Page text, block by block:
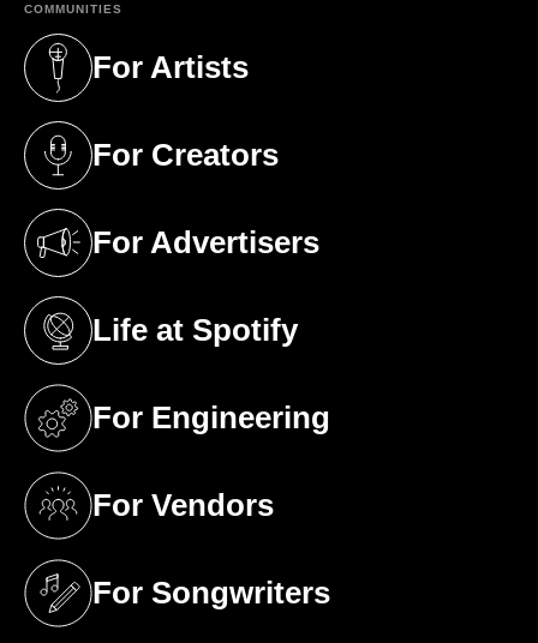
COMMUNITIES
For Artists
(opens in a new tab)
For Creators
(opens in a new tab)
For Advertisers
(opens in a new tab)
Life at Spotify
(opens in a new tab)
For Engineering
(opens in a new tab)
For Vendors
(opens in a new tab)
For Songwriters
(opens in a new tab)